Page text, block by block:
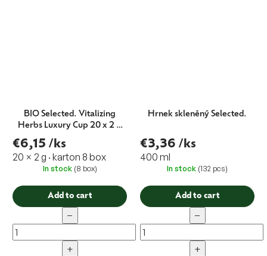
BIO Selected. Vitalizing
Herbs Luxury Cup 20 x 2 g
EXP.01/22
€6,15 /ks
20 × 2 g · karton 8 box
In stock (8 box)
Add to cart
−
+
Hrnek skleněný Selected.
€3,36 /ks
400 ml
In stock (132 pcs)
Add to cart
−
+